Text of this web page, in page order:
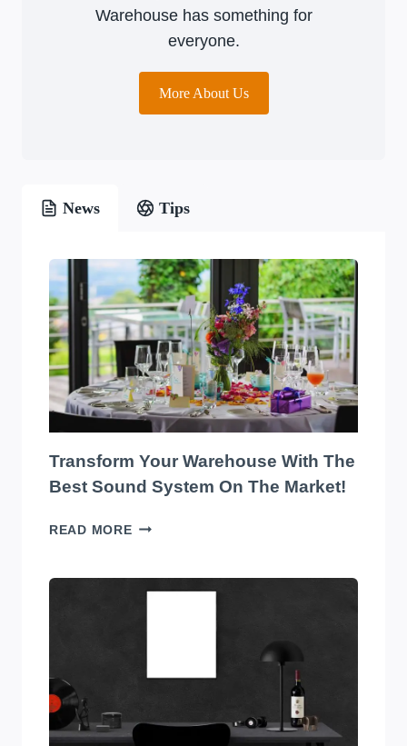
Warehouse has something for
everyone.
More About Us
News Tips
Transform Your Warehouse With The
Best Sound System On The Market!
READ MORETRANSFORM
WITH
MARKET!